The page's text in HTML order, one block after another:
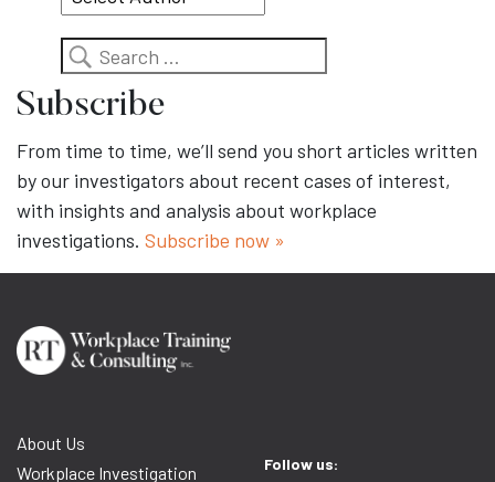
Search
Subscribe
From time to time, we’ll send you short articles written
by our investigators about recent cases of interest,
with insights and analysis about workplace
investigations. Subscribe now »
About Us
Workplace Investigation
Follow us: